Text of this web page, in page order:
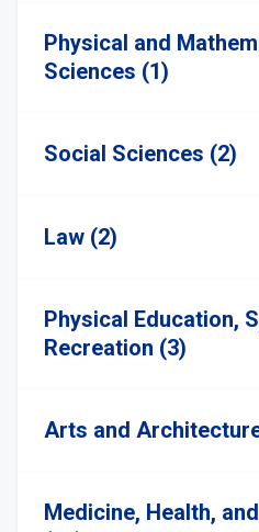
Physical and
Sciences (1)
Social Sciences (2)
Law (2)
Physical Education,
Recreation (3)
Arts and
Medicine, Health,